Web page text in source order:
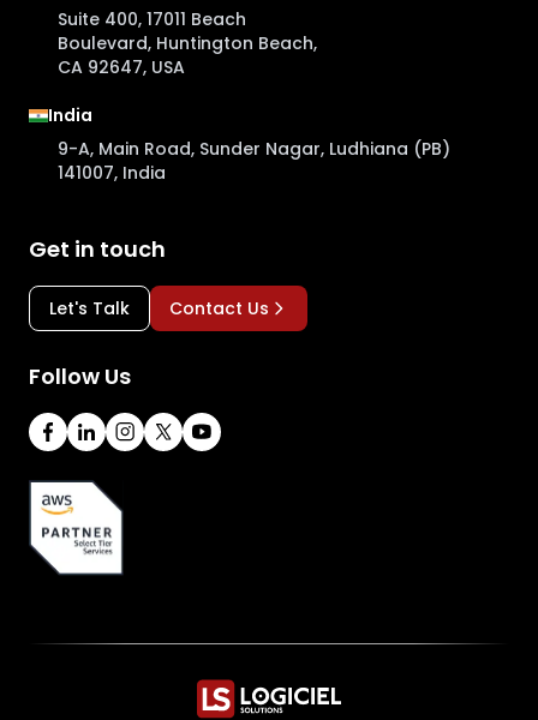
Suite 400, 17011 Beach
Boulevard, Huntington Beach,
CA 92647, USA
India
9-A, Main Road, Sunder Nagar, Ludhiana (PB)
141007, India
Get in touch
Let's Talk Contact Us
Follow Us